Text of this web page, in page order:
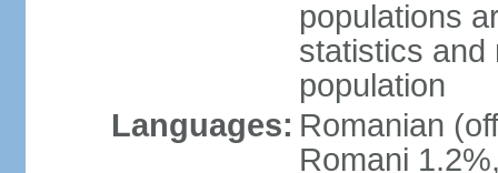
populations
statistics and
population
Languages: Romanian
Romani